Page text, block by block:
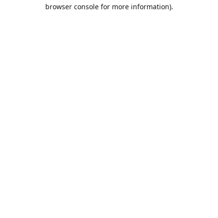
browser console for more information).